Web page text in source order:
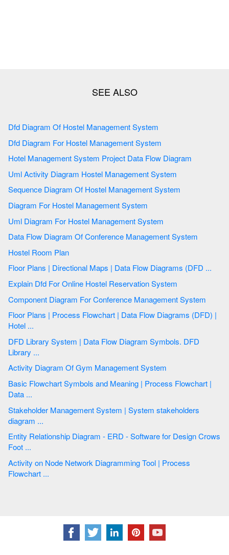
Dfd Diagram Of Hostel Management System
Dfd Diagram For Hostel Management System
Hotel Management System Project Data Flow Diagram
Uml Activity Diagram Hostel Management System
Sequence Diagram Of Hostel Management System
Diagram For Hostel Management System
Uml Diagram For Hostel Management System
Data Flow Diagram Of Conference Management System
Hostel Room Plan
Floor Plans | Directional Maps | Data Flow Diagrams (DFD ...
Explain Dfd For Online Hostel Reservation System
Component Diagram For Conference Management System
Floor Plans | Process Flowchart | Data Flow Diagrams (DFD) |
Hotel ...
DFD Library System | Data Flow Diagram Symbols. DFD
Library ...
Activity Diagram Of Gym Management System
Basic Flowchart Symbols and Meaning | Process Flowchart |
Data ...
Stakeholder Management System | System stakeholders
diagram ...
Entity Relationship Diagram - ERD - Software for Design Crows
Foot ...
Activity on Node Network Diagramming Tool | Process
Flowchart ...